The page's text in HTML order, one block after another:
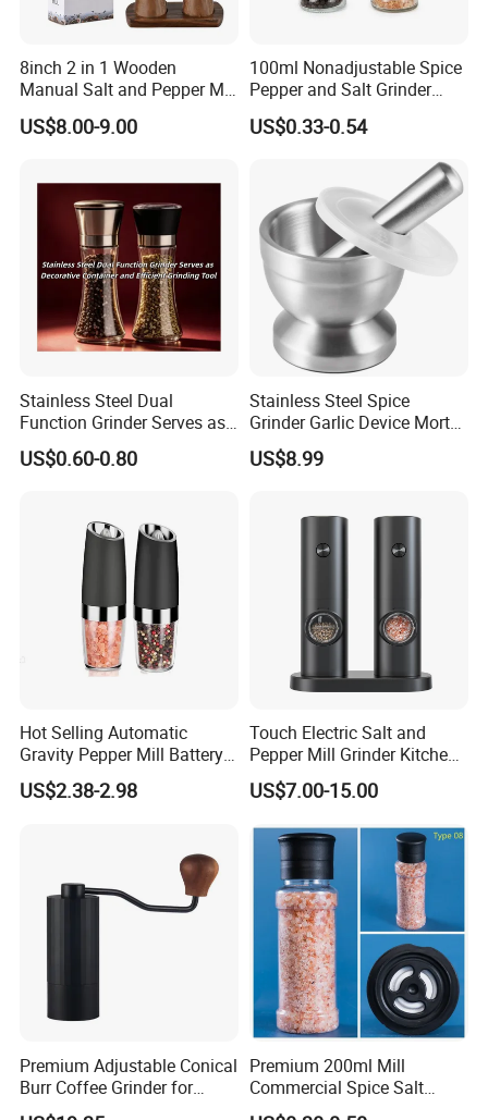
8inch 2 in 1 Wooden
Manual Salt and Pepper Mill
Grinder Set
US$8.00-9.00
100ml Nonadjustable Spice
Pepper and Salt Grinder
High Kitchen Mill
US$0.33-0.54
Stainless Steel Dual
Function Grinder Serves as
Decorative Container and
Efficient Grinding Tool
US$0.60-0.80
Stainless Steel Spice
Grinder Garlic Device Mortar
Pestle for Kitchen Esg10115
US$8.99
Hot Selling Automatic
Gravity Pepper Mill Battery
Operated Electric Salt and
Pepper Grinder Mill Set
US$2.38-2.98
Touch Electric Salt and
Pepper Mill Grinder Kitchen
US$7.00-15.00
Premium Adjustable Conical
Burr Coffee Grinder for
Espresso
Premium 200ml Mill
Commercial Spice Salt
Pepper Packaging Bottle